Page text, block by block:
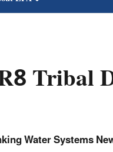
Tribal
Water Systems